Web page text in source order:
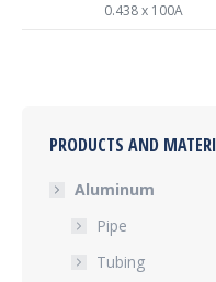
0.438 x 100A
PRODUCTS AND
Aluminum
Pipe
Tubing